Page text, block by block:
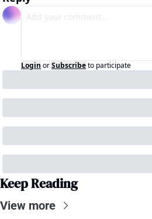
Login orSubscribeto participate
Keep Reading
View more